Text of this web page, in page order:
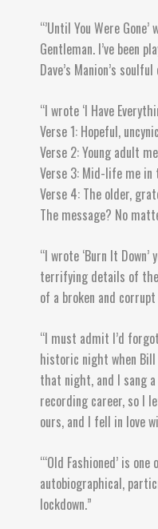
“’Until You Were
Gentleman. I’ve been
Dave’s Manion’s
“I wrote ‘I Have
Verse 1: Hopeful,
Verse 2: Young adult
Verse 3: Mid-life me
Verse 4: The older,
The message? No
“I wrote ‘Burn It
terrifying details of
of a broken and
“I must admit I’d
historic night when Bill
that night, and I sang
recording career, so I
ours, and I fell in love
“‘Old Fashioned’ is
autobiographical,
lockdown.”